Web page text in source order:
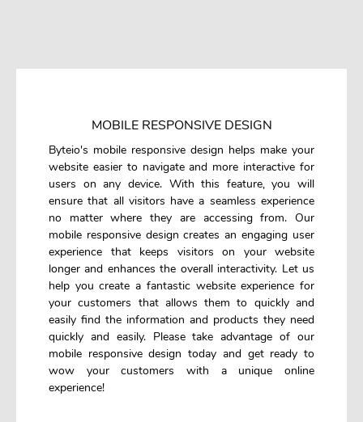
MOBILE RESPONSIVE DESIGN
Byteio's mobile responsive design helps make your
website easier to navigate and more interactive for
users on any device. With this feature, you will
ensure that all visitors have a seamless experience
no matter where they are accessing from. Our
mobile responsive design creates an engaging user
experience that keeps visitors on your website
longer and enhances the overall interactivity. Let us
help you create a fantastic website experience for
your customers that allows them to quickly and
easily find the information and products they need
quickly and easily. Please take advantage of our
mobile responsive design today and get ready to
wow your customers with a unique online
experience!